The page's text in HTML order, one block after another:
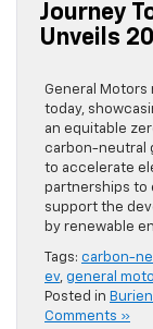
Journey
Unveils
General Motors
today,
an equitable
carbon-neutral
to accelerate
partnerships to
support the
by renewable
Tags: carbon-
ev, general
Posted in
Comments »